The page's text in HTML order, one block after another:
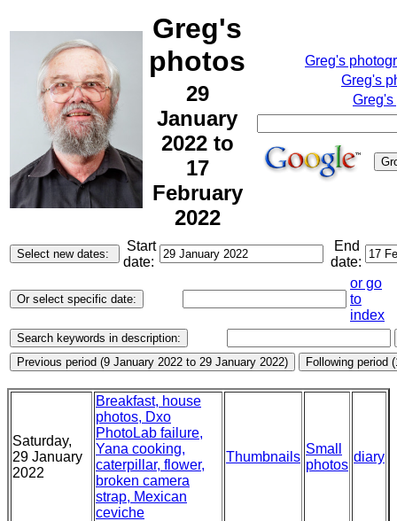
Greg's
photos
29
January
2022 to
17
February
2022
Greg's
Greg's
Greg's
Start
date:
End
date:
or go
to
index
Saturday,
29 January
2022
Breakfast, house
photos, Dxo
PhotoLab failure,
Yana cooking,
caterpillar, flower,
broken camera
strap, Mexican
ceviche
Thumbnails
Small
photos
diary